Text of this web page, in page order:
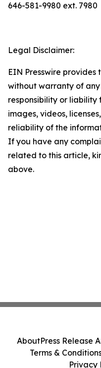
646-581-9980 ext. 7980
Legal Disclaimer:
EIN Presswire provides
without warranty of
responsibility or
images, videos,
reliability of the
If you have any
related to this article,
above.
AboutPress Release
Terms &
Privacy